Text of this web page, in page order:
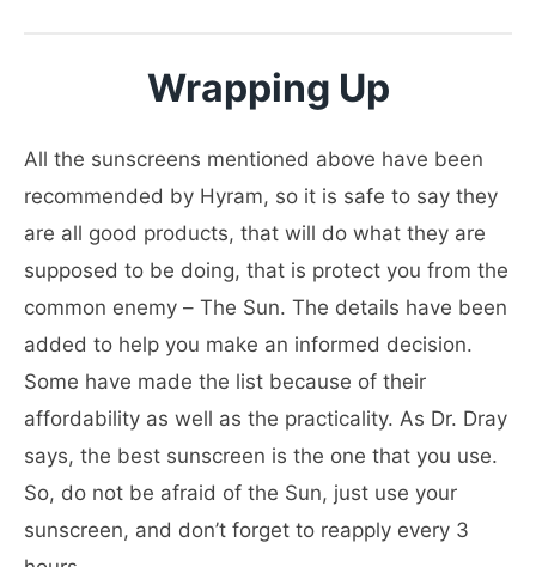
Wrapping Up
All the sunscreens mentioned above have been
recommended by Hyram, so it is safe to say they
are all good products, that will do what they are
supposed to be doing, that is protect you from the
common enemy – The Sun. The details have been
added to help you make an informed decision.
Some have made the list because of their
affordability as well as the practicality. As Dr. Dray
says, the best sunscreen is the one that you use.
So, do not be afraid of the Sun, just use your
sunscreen, and don’t forget to reapply every 3